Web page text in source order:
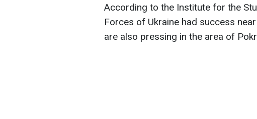
According to the Institute for the
Forces of Ukraine had success
are also pressing in the area of